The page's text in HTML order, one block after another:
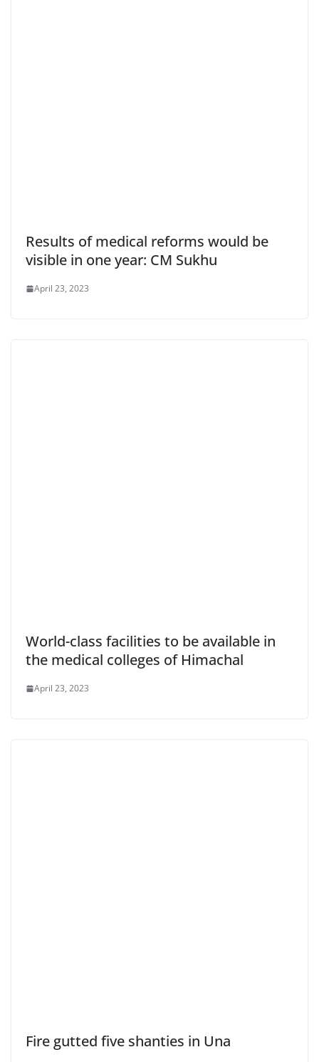
Results of medical reforms would be
visible in one year: CM Sukhu
April 23, 2023
World-class facilities to be available in
the medical colleges of Himachal
April 23, 2023
Fire gutted five shanties in Una